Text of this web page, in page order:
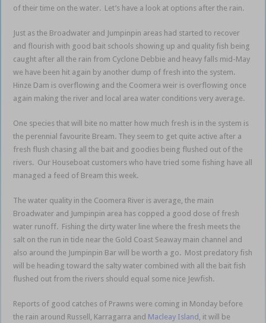
of their time on the water. Let’s have a look at options after the rain.
Just as the Broadwater and Jumpinpin areas had started to recover
and flourish with good bait schools showing up and quality fish being
caught after all the rain from Cyclone Debbie and heavy falls mid-May
we have been hit again by another dump of fresh into the system.
Hinze Dam is overflowing and the Coomera weir is overflowing once
again making the river and local area water conditions very average.
One species that will bite no matter how much fresh is in the system is
the perennial favourite Bream. They seem to get quite active after a
fresh flush chasing all the bait and goodies being flushed out of the
rivers. Our Houseboat customers who have tried some fishing have all
managed a feed of Bream this week.
The water quality in the Coomera River is average, the main
Broadwater and Jumpinpin area has copped a good dose of fresh
water runoff. Fishing the dirty water line where the fresh meets the
salt on the run in tide near the Gold Coast Seaway main channel and
also around the Jumpinpin Bar will be worth a go. Most predatory fish
will be heading toward the salty water combined with all the bait fish
flushed out from the rivers should equal some nice Jewfish.
Reports of good catches of Prawns were coming in Monday before
the rain around Russell, Karragarra and Macleay Island , it will be